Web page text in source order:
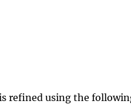
refined using the